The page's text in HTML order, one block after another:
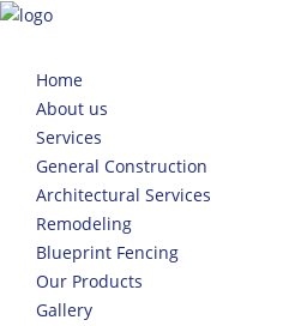
Home
About us
Services
General Construction
Architectural Services
Remodeling
Blueprint Fencing
Our Products
Gallery